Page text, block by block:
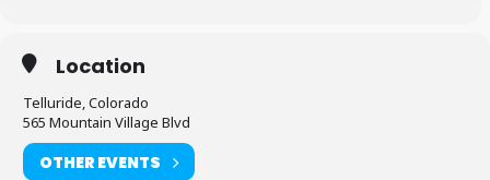
Location
Telluride, Colorado
565 Mountain Village Blvd
OTHER EVENTS